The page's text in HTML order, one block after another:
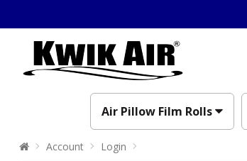
Air Pillow Film Rolls
Account Login